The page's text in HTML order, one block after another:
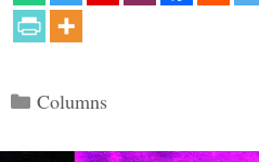
Categories
Columns